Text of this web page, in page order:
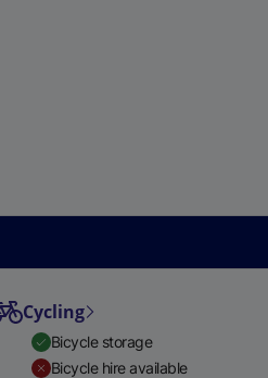
Cycling
Bicycle storage
Bicycle hire available